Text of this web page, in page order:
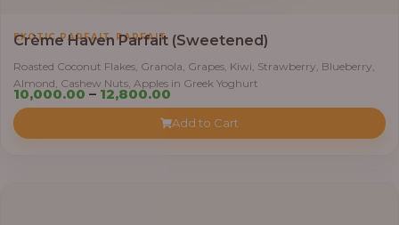
EXOTIC PARFAIT, PARFAIT
Crème Haven Parfait (Sweetened)
Roasted Coconut Flakes, Granola, Grapes, Kiwi, Strawberry, Blueberry,
Almond, Cashew Nuts, Apples in Greek Yoghurt
10,000.00 – 12,800.00Price
₦10,000.00
Add to Cart